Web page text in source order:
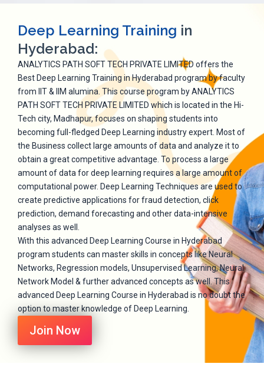
Deep Learning Training in
Hyderabad:
ANALYTICS PATH SOFT TECH PRIVATE LIMITED offers the
Best Deep Learning Training in Hyderabad program by faculty
from IIT & IIM alumina. This course program by ANALYTICS
PATH SOFT TECH PRIVATE LIMITED which is located in the Hi-
Tech city, Madhapur, focuses on shaping students into
becoming full-fledged Deep Learning industry expert. Most of
the Business collect large amounts of data and analyze it to
obtain a great competitive advantage. To process a large
amount of data for deep learning requires a large amount of
computational power. Deep Learning Techniques are used to
create predictive applications for fraud detection, click
prediction, demand forecasting and other data-intensive
analyses as well.
With this advanced Deep Learning Course in Hyderabad
program students can master skills in concepts like Neural
Networks, Regression models, Unsupervised Learning, Neural
Network Model & further advanced concepts as well. This
advanced Deep Learning Course in Hyderabad is no doubt the
option to master knowledge of Deep Learning.
Join Now